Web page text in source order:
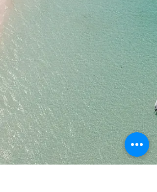
Plywood Glassed
Sanded Painted